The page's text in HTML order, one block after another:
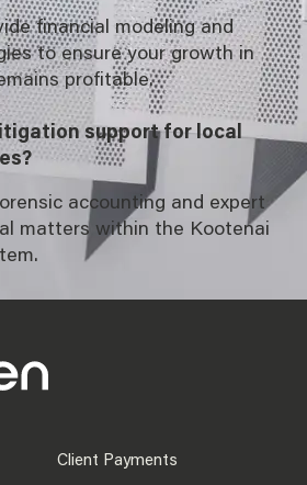
financial modeling and
to ensure your growth in
profitable.
support for local
accounting and expert
matters within the Kootenai
Client Payments